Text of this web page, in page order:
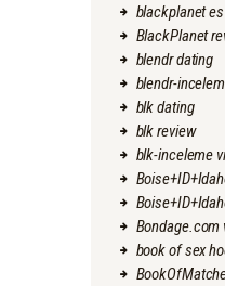
blackplanet
BlackPlanet
blendr dating
blendr-
blk dating
blk review
blk-inceleme
Bondage.com
book of sex